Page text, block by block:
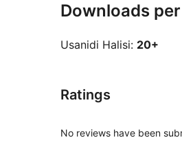
Downloads
Usanidi Halisi: 20+
Ratings
No reviews have been